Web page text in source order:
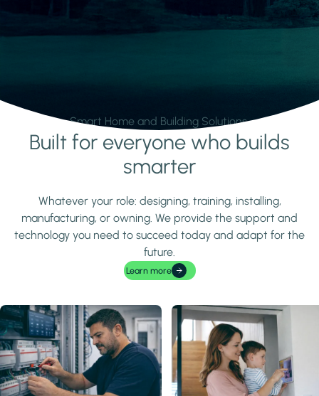
Smart Home and Building Solutions.
Learn moreBuilt for everyone who builds
smarter
Whatever your role: designing, training, installing,
manufacturing, or owning. We provide the support and
technology you need to succeed today and adapt for the
future.
Learn more